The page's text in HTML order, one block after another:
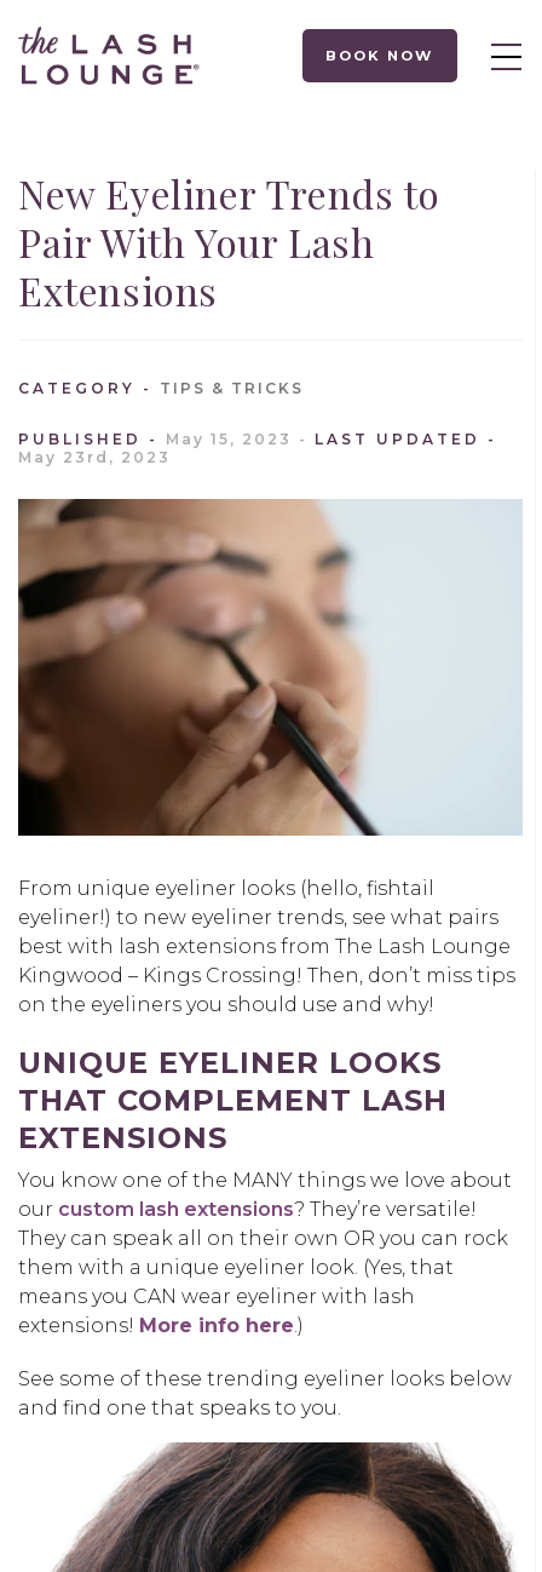
BOOK NOW
New Eyeliner Trends to
Pair With Your Lash
Extensions
CATEGORY TIPS & TRICKS
PUBLISHED May 15, 2023
LAST UPDATED
May 23rd, 2023
From unique eyeliner looks (hello, fishtail
eyeliner!) to new eyeliner trends, see what pairs
best with lash extensions from The Lash Lounge
Kingwood – Kings Crossing! Then, don’t miss tips
on the eyeliners you should use and why!
UNIQUE EYELINER LOOKS
THAT COMPLEMENT LASH
EXTENSIONS
You know one of the MANY things we love about
our custom lash extensions? They’re versatile!
They can speak all on their own OR you can rock
them with a unique eyeliner look. (Yes, that
means you CAN wear eyeliner with lash
extensions! More info here.)
See some of these trending eyeliner looks below
and find one that speaks to you.